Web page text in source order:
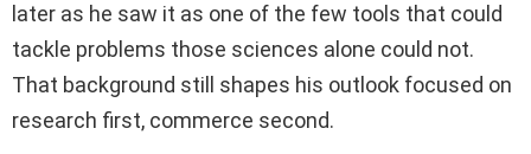
later as he saw it as one of the few tools that could
tackle problems those sciences alone could not.
That background still shapes his outlook focused on
research first, commerce second.